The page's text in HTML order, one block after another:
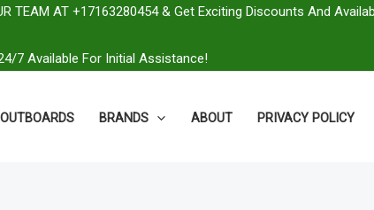
TEAM AT +17163280454 & Get Exciting Discounts And
7 Available For Initial Assistance!
OUTBOARDS BRANDS ABOUT PRIVACY POLICY